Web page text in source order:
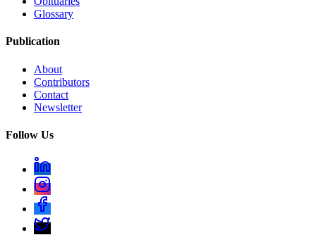
Glossary
Publication
About
Contributors
Contact
Newsletter
Follow Us